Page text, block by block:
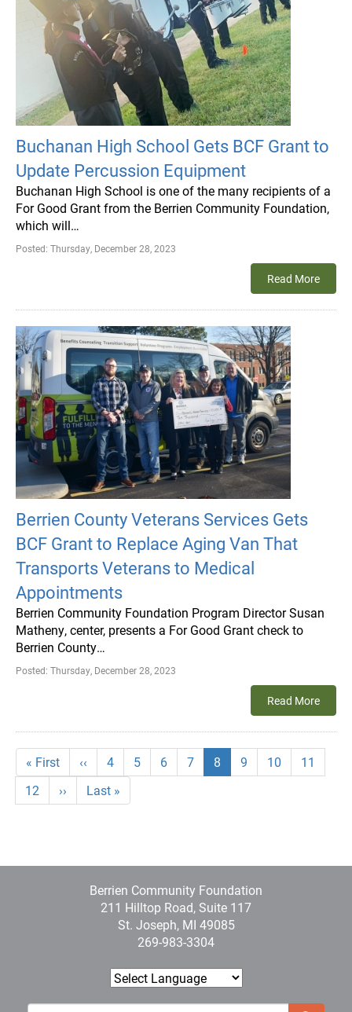
Buchanan High School Gets BCF Grant to
Update Percussion Equipment
Buchanan High School is one of the many recipients of a
For Good Grant from the Berrien Community Foundation,
which will…
Posted: Thursday, December 28, 2023
Read More
Berrien County Veterans Services Gets
BCF Grant to Replace Aging Van That
Transports Veterans to Medical
Appointments
Berrien Community Foundation Program Director Susan
Matheny, center, presents a For Good Grant check to
Berrien County…
Posted: Thursday, December 28, 2023
Read More
Pagination
First
page
« First
Previous
page
‹‹ Page
4 Page
5 Page
6 Page
7
Current
page
8 Page
9 Page
10 Page
11
Page
12
Next
page
››
Last
page
Last »
Berrien Community Foundation
211 Hilltop Road, Suite 117
St. Joseph, MI 49085
269-983-3304